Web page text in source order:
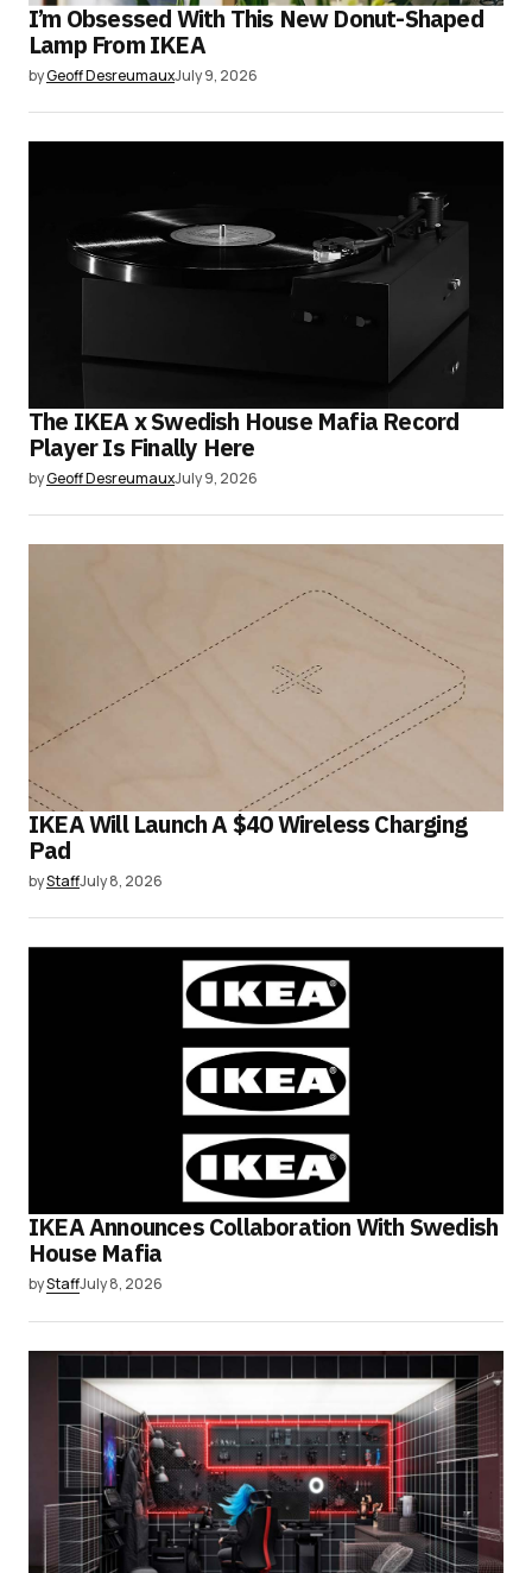
I’m Obsessed With This New Donut-Shaped
Lamp From IKEA
byGeoff DesreumauxJuly 9, 2026
The IKEA x Swedish House Mafia Record
Player Is Finally Here
byGeoff DesreumauxJuly 9, 2026
IKEA Will Launch A $40 Wireless Charging
Pad
byStaffJuly 8, 2026
IKEA Announces Collaboration With Swedish
House Mafia
byStaffJuly 8, 2026